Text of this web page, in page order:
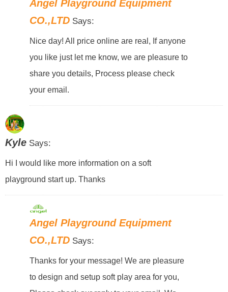
Angel Playground Equipment
CO.,LTD Says:
Nice day! All price online are real, If anyone
you like just let me know, we are pleasure to
share you details, Process please check
your email.
KyleSays:
Hi I would like more information on a soft
playground start up. Thanks
Angel Playground Equipment
CO.,LTD Says:
Thanks for your message! We are pleasure
to design and setup soft play area for you,